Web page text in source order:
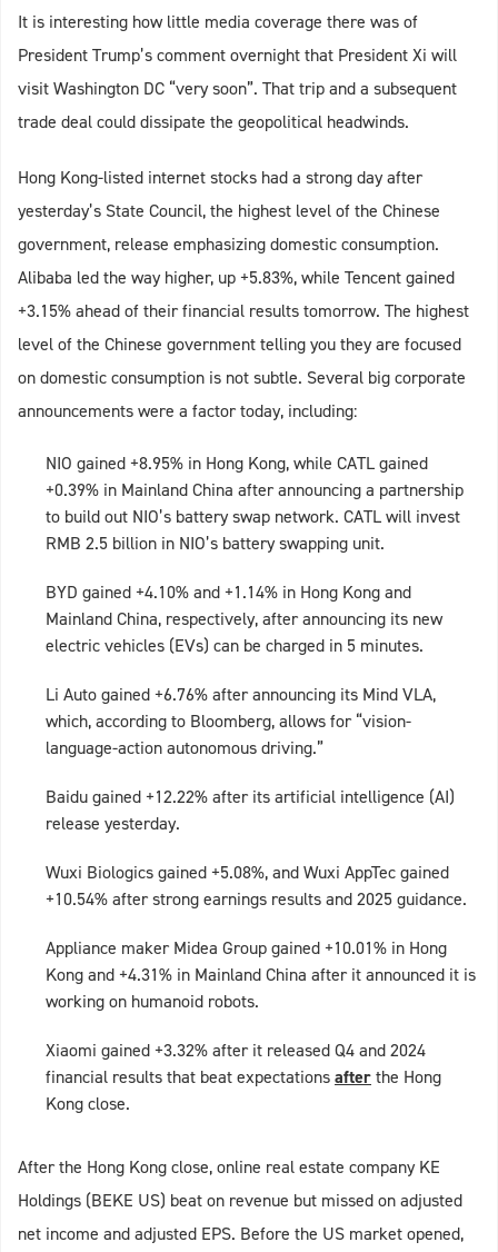
It is interesting how little media coverage there was of
President Trump’s comment overnight that President Xi will
visit Washington DC “very soon”. That trip and a subsequent
trade deal could dissipate the geopolitical headwinds.
Hong Kong-listed internet stocks had a strong day after
yesterday’s State Council, the highest level of the Chinese
government, release emphasizing domestic consumption.
Alibaba led the way higher, up +5.83%, while Tencent gained
+3.15% ahead of their financial results tomorrow. The highest
level of the Chinese government telling you they are focused
on domestic consumption is not subtle. Several big corporate
announcements were a factor today, including:
NIO gained +8.95% in Hong Kong, while CATL gained
+0.39% in Mainland China after announcing a partnership
to build out NIO’s battery swap network. CATL will invest
RMB 2.5 billion in NIO’s battery swapping unit.
BYD gained +4.10% and +1.14% in Hong Kong and
Mainland China, respectively, after announcing its new
electric vehicles (EVs) can be charged in 5 minutes.
Li Auto gained +6.76% after announcing its Mind VLA,
which, according to Bloomberg, allows for “vision-
language-action autonomous driving.”
Baidu gained +12.22% after its artificial intelligence (AI)
release yesterday.
Wuxi Biologics gained +5.08%, and Wuxi AppTec gained
+10.54% after strong earnings results and 2025 guidance.
Appliance maker Midea Group gained +10.01% in Hong
Kong and +4.31% in Mainland China after it announced it is
working on humanoid robots.
Xiaomi gained +3.32% after it released Q4 and 2024
financial results that beat expectationsafterthe Hong
Kong close.
After the Hong Kong close, online real estate company KE
Holdings (BEKE US) beat on revenue but missed on adjusted
net income and adjusted EPS. Before the US market opened,